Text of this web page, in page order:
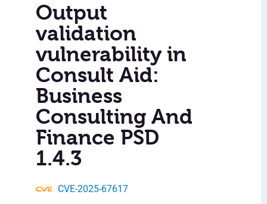
Output
validation
vulnerability in
Consult Aid:
Business
Consulting And
Finance PSD
1.4.3
CVE-2025-67617